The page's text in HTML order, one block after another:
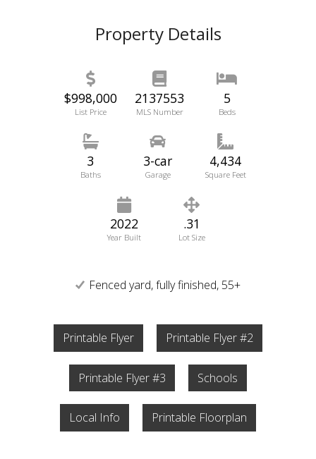
Property Details
$998,000
List Price
2137553
MLS Number
5
Beds
3
Baths
3-car
Garage
4,434
Square Feet
2022
Year Built
.31
Lot Size
Fenced yard, fully finished, 55+
Printable Flyer Printable Flyer #2
Printable Flyer #3 Schools
Local Info Printable Floorplan